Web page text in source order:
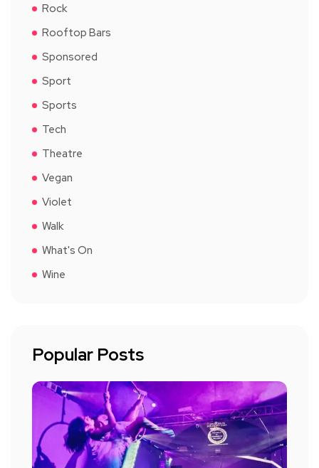
Rock
Rooftop Bars
Sponsored
Sport
Sports
Tech
Theatre
Vegan
Violet
Walk
What's On
Wine
Popular Posts